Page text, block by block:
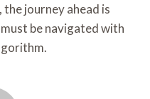
journey ahead is
be navigated with